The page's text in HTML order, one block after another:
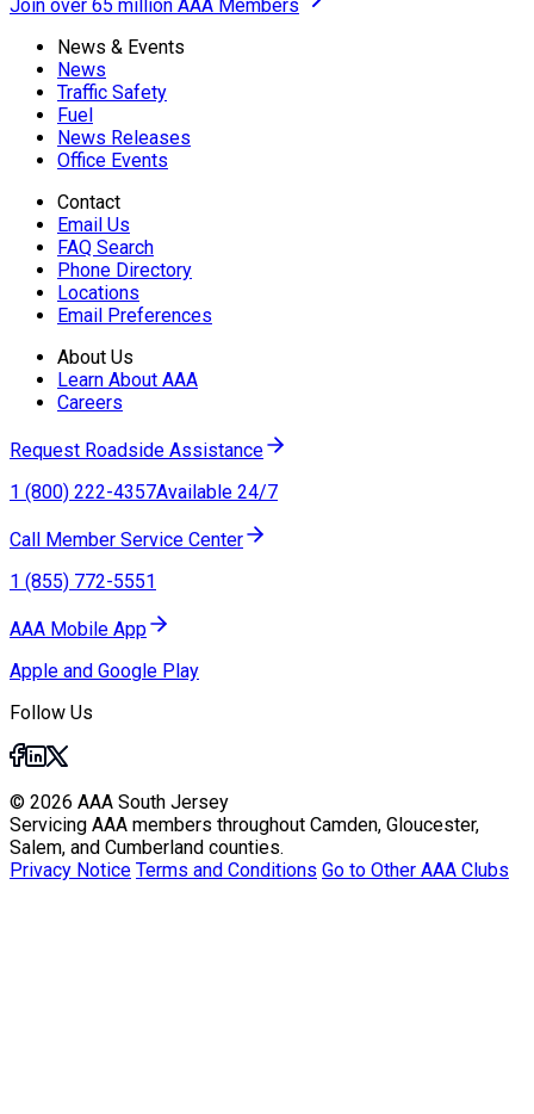
Join over 65 million AAA Members
News & Events
News
Traffic Safety
Fuel
News Releases
Office Events
Contact
Email Us
FAQ Search
Phone Directory
Locations
Email Preferences
About Us
Learn About AAA
Careers
Request Roadside Assistance
1 (800) 222-4357Available 24/7
Call Member Service Center
1 (855) 772-5551
AAA Mobile App
Apple and Google Play
Follow Us
© 2026 AAA South Jersey
Servicing AAA members throughout Camden, Gloucester,
Salem, and Cumberland counties.
Privacy Notice Terms and Conditions Go to Other AAA Clubs